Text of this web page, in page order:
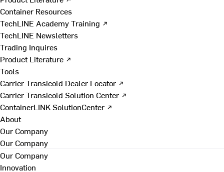
Container Resources
TechLINE Academy Training ↗
TechLINE Newsletters
Trading Inquires
Product Literature ↗
Tools
Carrier Transicold Dealer Locator ↗
Carrier Transicold Solution Center ↗
ContainerLINK SolutionCenter ↗
About
Our Company
Our Company
Our Company
Innovation